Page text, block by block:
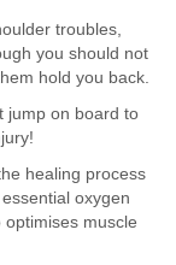
troubles,
you should not
hold you back.
jump on board to
healing process
oxygen
muscle